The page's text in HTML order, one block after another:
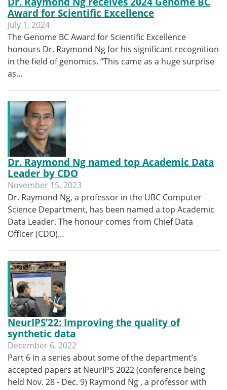
Award for Scientific Excellence
July 1, 2024
The Genome BC Award for Scientific Excellence
honours Dr. Raymond Ng for his significant recognition
in the field of genomics. “This came as a huge surprise
as…
Dr. Raymond Ng named top Academic Data
Leader by CDO
November 15, 2023
Dr. Raymond Ng, a professor in the UBC Computer
Science Department, has been named a top Academic
Data Leader. The honour comes from Chief Data
Officer (CDO)…
NeurIPS’22: Improving the quality of
synthetic data
December 6, 2022
Part 6 in a series about some of the department’s
accepted papers at NeurIPS 2022 (conference being
held Nov. 28 - Dec. 9) Raymond Ng , a professor with